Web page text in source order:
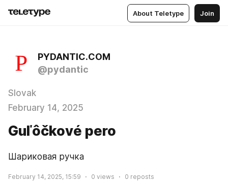
About Teletype Join
PYDANTIC.COM
@pydantic
Slovak
February 14, 2025
Guľôčkové pero
Шариковая ручка
February 14, 2025, 15:59 0 views 0 reposts